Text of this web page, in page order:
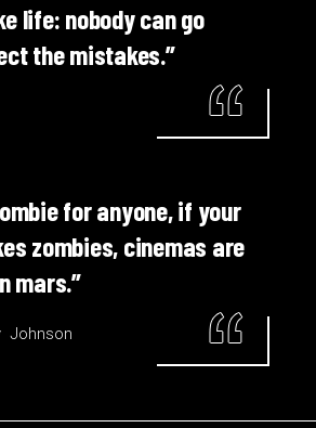
life: nobody can go
the mistakes.”
for anyone, if your
zombies, cinemas are
mars.”
Johnson